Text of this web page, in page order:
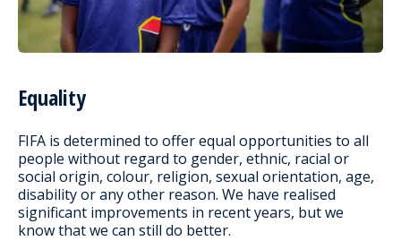
Equality
FIFA is determined to offer equal opportunities to all
people without regard to gender, ethnic, racial or
social origin, colour, religion, sexual orientation, age,
disability or any other reason. We have realised
significant improvements in recent years, but we
know that we can still do better.